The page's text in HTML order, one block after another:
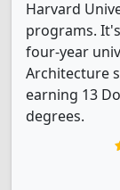
Harvard
programs.
four-year
Architecture
earning 13
degrees.